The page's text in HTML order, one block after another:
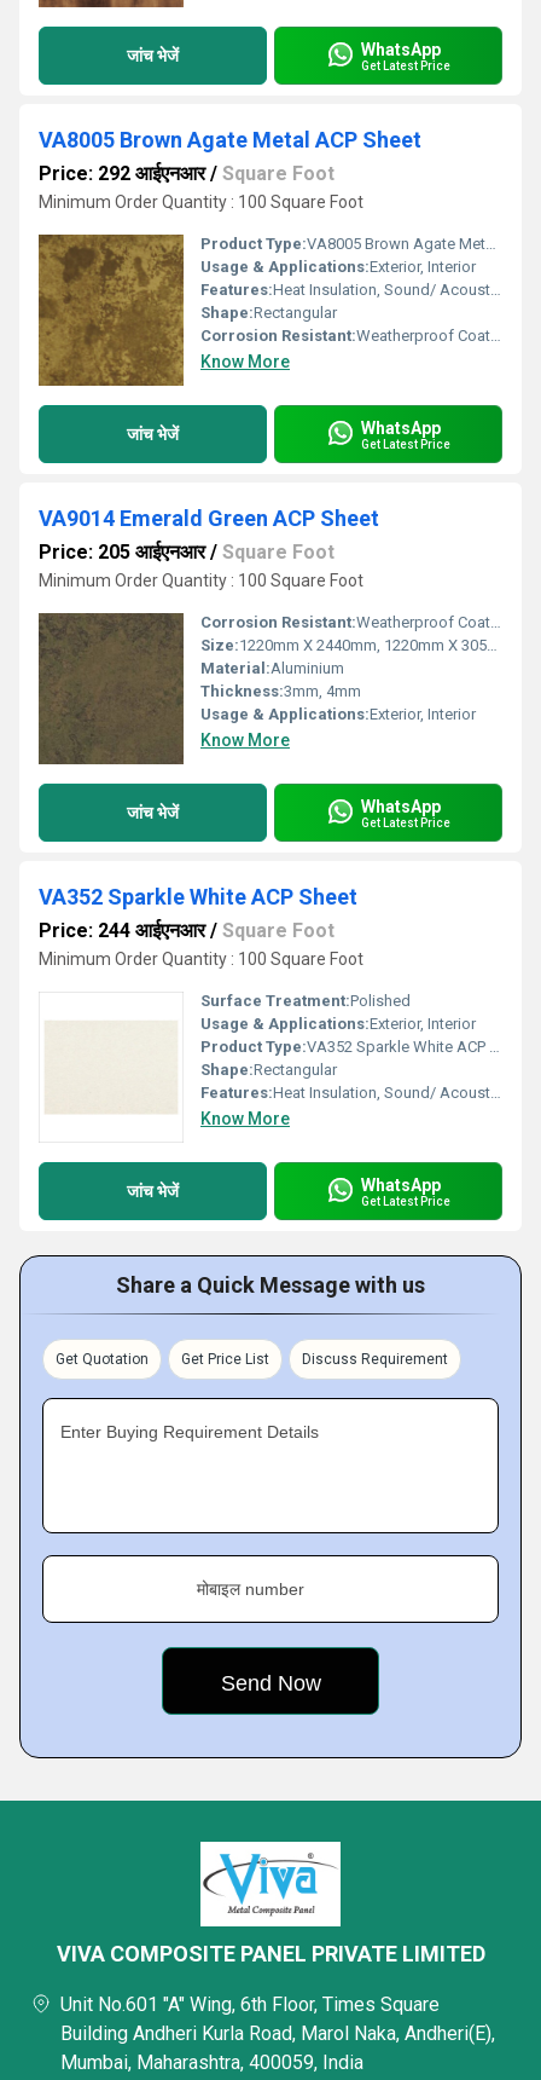
जांच भेजें WhatsApp
Get Latest Price
VA8005 Brown Agate Metal ACP Sheet
Price: 292 आईएनआर/ Square Foot
Minimum Order Quantity : 100 Square Foot
Product Type:VA8005 Brown Agate Metal ACP Sheet
Usage & Applications:Exterior, Interior
Features:Heat Insulation, Sound/ Acoustic Insulation, Weather Resistance
Shape:Rectangular
Corrosion Resistant:Weatherproof Coating
Know More
जांच भेजें WhatsApp
Get Latest Price
VA9014 Emerald Green ACP Sheet
Price: 205 आईएनआर/ Square Foot
Minimum Order Quantity : 100 Square Foot
Corrosion Resistant:Weatherproof Coating
Size:1220mm X 2440mm, 1220mm X 3050mm, 1220mm X 3660mm
Material:Aluminium
Thickness:3mm, 4mm
Usage & Applications:Exterior, Interior
Know More
जांच भेजें WhatsApp
Get Latest Price
VA352 Sparkle White ACP Sheet
Price: 244 आईएनआर/ Square Foot
Minimum Order Quantity : 100 Square Foot
Surface Treatment:Polished
Usage & Applications:Exterior, Interior
Product Type:VA352 Sparkle White ACP Sheet
Shape:Rectangular
Features:Heat Insulation, Sound/ Acoustic Insulation, Weather Resistance
Know More
जांच भेजें WhatsApp
Get Latest Price
Share a Quick Message with us
Get Quotation Get Price List Discuss Requirement
Enter Buying Requirement Details
मोबाइल number
VIVA COMPOSITE PANEL PRIVATE LIMITED
Unit No.601 "A" Wing, 6th Floor, Times Square
Building Andheri Kurla Road, Marol Naka, Andheri(E),
Mumbai, Maharashtra, 400059, India